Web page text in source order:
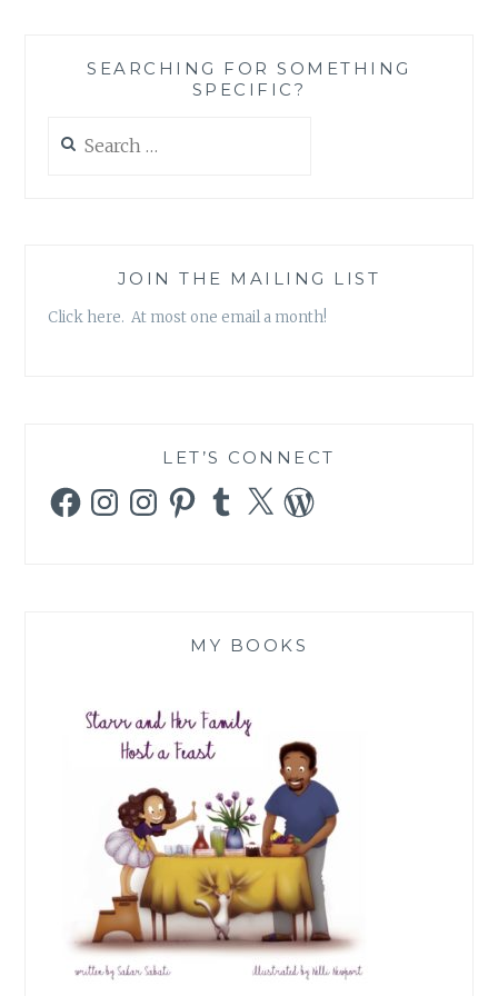
BEESWAX
SEARCHING FOR SOMETHING
SPECIFIC?
for:
JOIN THE MAILING LIST
Click here. At most one email a month!
LET’S CONNECT
FacebookInstagramInstagramPinterestTumblr
X WordPress
MY BOOKS